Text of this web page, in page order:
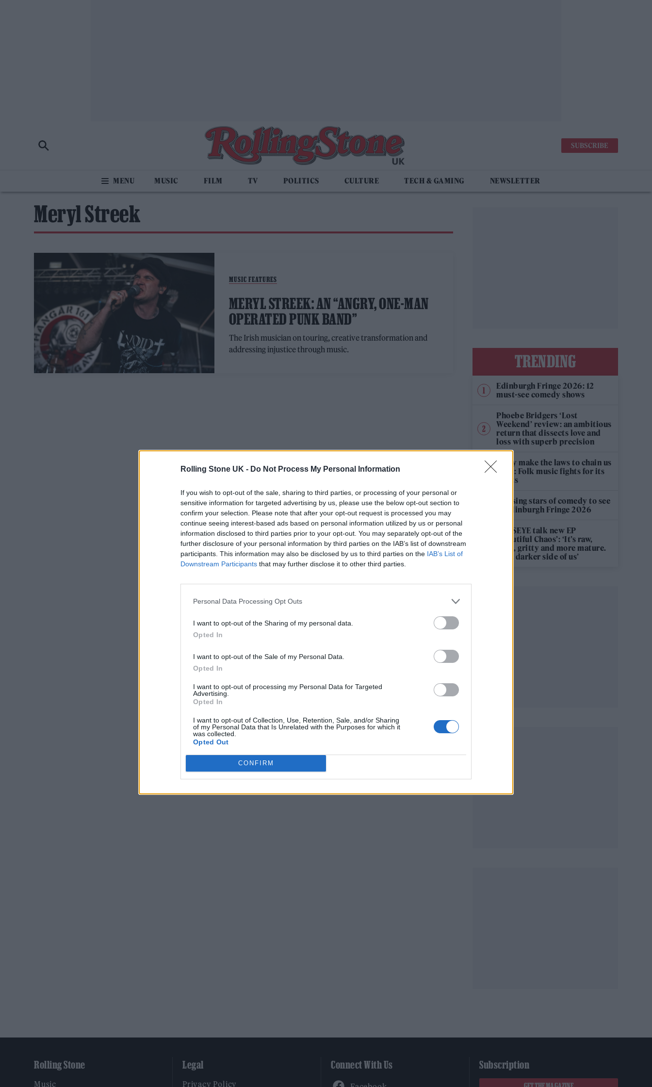
Rolling Stone UK - Do Not Process My Personal Information
If you wish to opt-out of the sale, sharing to third parties, or processing of your personal or
sensitive information for targeted advertising by us, please use the below opt-out section to
confirm your selection. Please note that after your opt-out request is processed you may
continue seeing interest-based ads based on personal information utilized by us or personal
information disclosed to third parties prior to your opt-out. You may separately opt-out of the
further disclosure of your personal information by third parties on the IAB’s list of downstream
participants. This information may also be disclosed by us to third parties on the IAB’s List of
Downstream Participants that may further disclose it to other third parties.
Personal Data Processing Opt Outs
I want to opt-out of the Sharing of my personal data.
Opted In
I want to opt-out of the Sale of my Personal Data.
Opted In
I want to opt-out of processing my Personal Data for Targeted
Advertising.
Opted In
I want to opt-out of Collection, Use, Retention, Sale, and/or Sharing
of my Personal Data that Is Unrelated with the Purposes for which it
was collected.
Opted Out
CONFIRM
SUBSCRIBE
MUSIC FILM TV POLITICS CULTURE TECH & GAMING NEWSLETTER
Meryl Streek
MUSIC FEATURES
MERYL STREEK: AN “ANGRY, ONE-MAN
OPERATED PUNK BAND”
The Irish musician on touring, creative transformation and
addressing injustice through music.
TRENDING
Edinburgh Fringe 2026: 12
must-see comedy shows
Phoebe Bridgers ‘Lost
Weekend’ review: an ambitious
return that dissects love and
loss with superb precision
‘They make the laws to chain us
well’: Folk music fights for its
rights
12 rising stars of comedy to see
at Edinburgh Fringe 2026
KATSEYE talk new EP
‘Beautiful Chaos’: ‘It’s raw,
bold, gritty and more mature.
It’s a darker side of us’
Rolling Stone
Music
Legal
Privacy Policy
Connect With Us Subscription